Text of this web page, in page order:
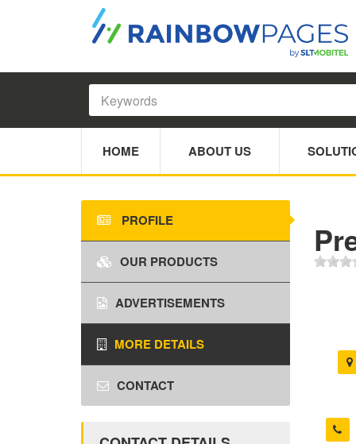
HOME ABOUT US
PROFILE
OUR PRODUCTS
ADVERTISEMENTS
MORE DETAILS
CONTACT